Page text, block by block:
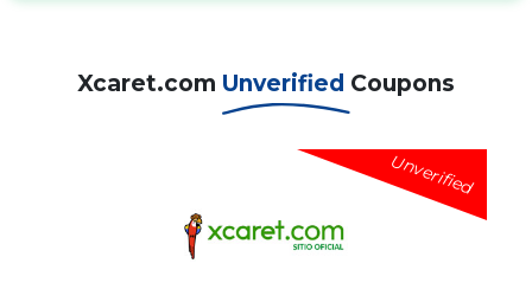
Xcaret.com Unverified Coupons
Unverified